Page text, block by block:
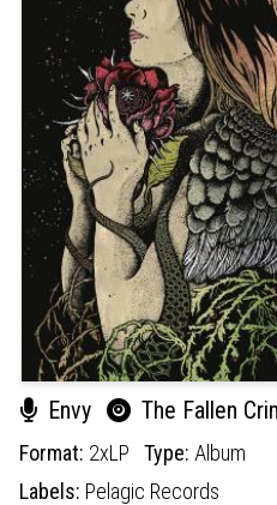
Envy The Fallen
Format: 2xLP Type: Album
Labels: Pelagic Records